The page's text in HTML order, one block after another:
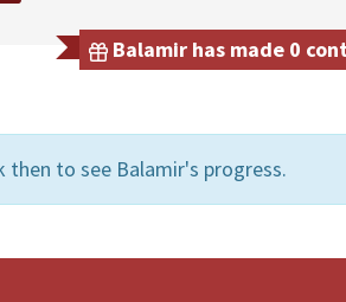
Balamir has made 0
then to see Balamir's progress.